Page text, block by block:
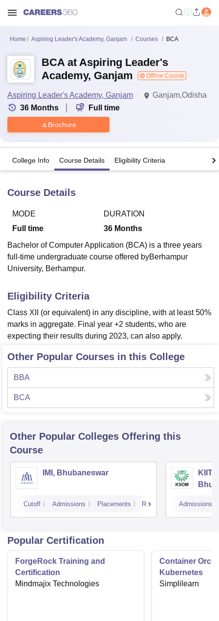
LucknowKMC ManipalKing George Medical College Lucknow
UniversityCalcutta University
Agricultural University, Anand
of Fundamental Research, Mumbai
Vellore Institute of Technology, VelloreSRM Institute of
College Of Nursing, Mumbai ICT Mumbai ASMSOC Mumbai
Centre, KolkataGuru Nanak Institute Of Hotel Management, Kolkata
Competition Animation and Design
Home Aspiring Leader's Academy, Ganjam Courses BCA
BCA at Aspiring Leader's
Academy, Ganjam
Offline Course
Aspiring Leader's Academy, Ganjam
Ganjam,Odisha
36 Months Full time
Brochure
College Info Course Details Eligibility Criteria
Course Details
MODE
Full time
DURATION
36 Months
Bachelor of Computer Application (BCA) is a three years
full-time undergraduate course offered byBerhampur
University, Berhampur.
Eligibility Criteria
Class XII (or equivalent) in any discipline, with at least 50%
marks in aggregate. Final year +2 students, who are
expecting their results during 2023, can also apply.
Other Popular Courses in this College
BBA
BCA
Other Popular Colleges Offering this
Course
IMI, Bhubaneswar
Cutoff Admissions Placements Reviews
KIIT
Admissions
Popular Certification
ForgeRock Training and
Certification
Mindmajix Technologies
Container
Kubernetes
Simplilearn